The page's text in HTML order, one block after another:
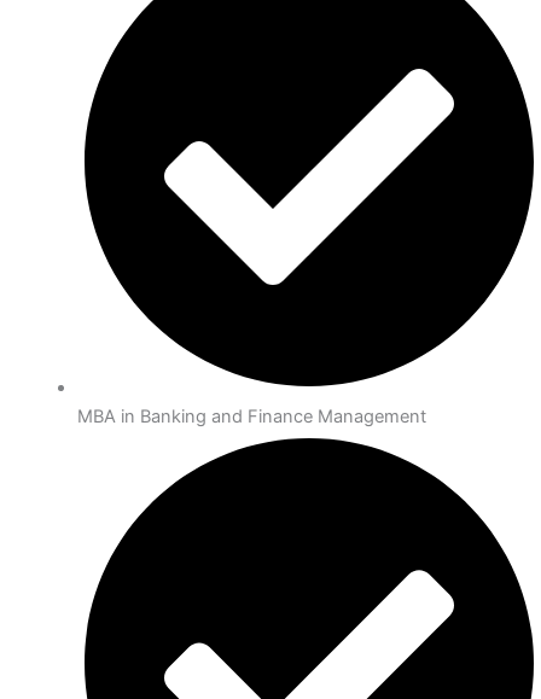
MBA in Banking and Finance Management